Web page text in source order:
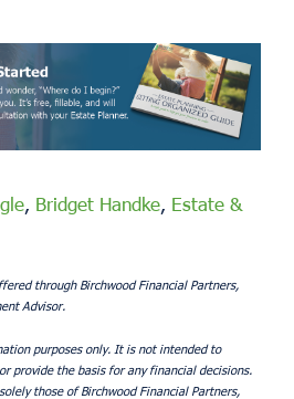
, Bridget Handke, Estate &
through Birchwood Financial Partners,
Advisor.
purposes only. It is not intended to
provide the basis for any financial decisions.
those of Birchwood Financial Partners,